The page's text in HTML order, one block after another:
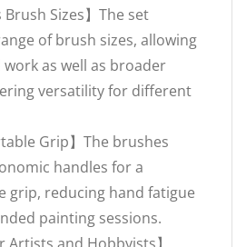
Brush Sizes】The set
of brush sizes, allowing
as well as broader
versatility for different
Grip】The brushes
handles for a
grip, reducing hand fatigue
painting sessions.